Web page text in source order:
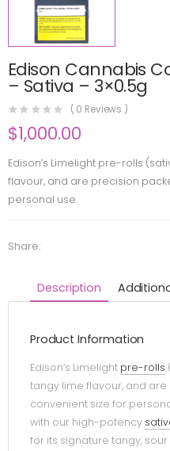
Edison Cannabis
– Sativa – 3×0.5g
( 0 Reviews )
$1,000.00
Edison’s Limelight pre-rolls
flavour, and are precision
personal use.
Share:
Description
Product Information
Edison’s Limelight pre-rolls (
tangy lime flavour, and
convenient size for
with our high-potency
for its signature tangy,